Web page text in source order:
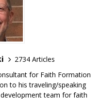
2734 Articles
for Faith Formation
to his traveling/speaking
team for faith